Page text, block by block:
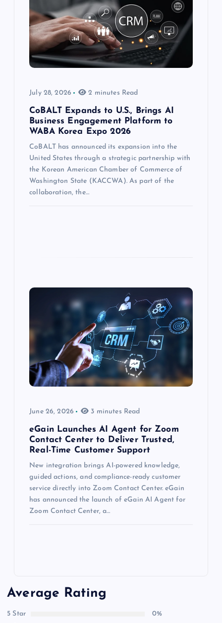
July 28, 2026 2 minutes Read
CoBALT Expands to U.S., Brings AI
Business Engagement Platform to
WABA Korea Expo 2026
CoBALT has announced its expansion into the
United States through a strategic partnership with
the Korean American Chamber of Commerce of
Washington State (KACCWA). As part of the
collaboration, the…
June 26, 2026 3 minutes Read
eGain Launches AI Agent for Zoom
Contact Center to Deliver Trusted,
Real-Time Customer Support
New integration brings AI-powered knowledge,
guided actions, and compliance-ready customer
service directly into Zoom Contact Center. eGain
has announced the launch of eGain AI Agent for
Zoom Contact Center, a…
Average Rating
5 Star
0%